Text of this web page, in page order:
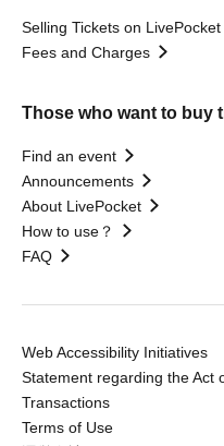
Selling Tickets on LivePocket
Fees and Charges
Those who want to buy
Find an event
Announcements
About LivePocket
How to use？
FAQ
Web Accessibility Initiatives
Statement regarding the Act
Transactions
Terms of Use